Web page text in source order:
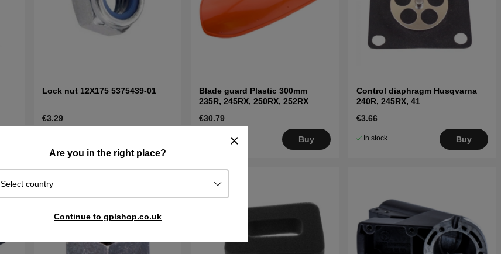
Are you in the right place?
Select country
Continue to gplshop.co.uk
Lock nut 12X175 5375439-01
€3.29
Blade guard Plastic 300mm
235R, 245RX, 250RX, 252RX
€30.79
Buy
Control diaphragm Husqvarna
240R, 245RX, 41
€3.66
In stock Buy